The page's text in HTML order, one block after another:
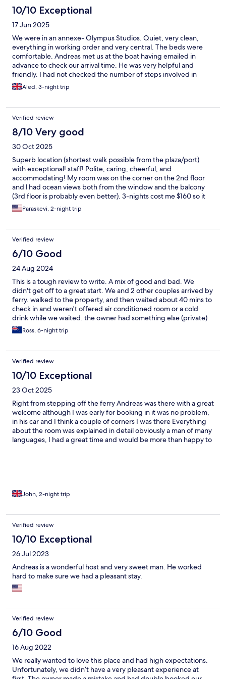
10/10 Exceptional
17 Jun 2025
We were in an annexe- Olympus Studios. Quiet, very clean,
everything in working order and very central. The beds were
comfortable. Andreas met us at the boat having emailed in
advance to check our arrival time. He was very helpful and
friendly. I had not checked the number of steps involved in
accessing our apartment ( 24) which I found a lot in the heat. A
lesson for next year!
Aled, 3-night trip
Verified review
8/10 Very good
30 Oct 2025
Superb location (shortest walk possible from the plaza/port)
with exceptional! staff! Polite, caring, cheerful, and
accommodating! My room was on the corner on the 2nd floor
and l had ocean views both from the window and the balcony
(3rd floor is probably even better). 3-nights cost me $160 so it
was a fair deal. Be mindful though that this is a small hotel. The
rooms are modest with basic amenities. Bring your shower gel
kitchenette. There are many steps so this is not the right place
for those with mobility issues. The rooms are available year
round when everything else is closed; that’s important for those
traveling off-season. Overall, l’d go back and recommend the
place especially for short stays to explore the island.
Paraskevi, 2-night trip
Verified review
6/10 Good
24 Aug 2024
This is a tough review to write. A mix of good and bad. We
didn't get off to a great start. We and 2 other couples arrived by
ferry. walked to the property, and then waited about 40 mins to
check in and weren't offered air conditioned room or a cold
drink while we waited. the owner had something else (private)
he needed to do, and it didn't occur to him to leave keys or
instructions for us. Once we eventually checked in, he tried hard
had a washing machine in the room. (unfortunately not allowed
to use it). owner did do washing for us, but not very convenient.
he tried to make amends. rubbish collected daily, but they did
leave doors and windows unlocked. The location to the
port/restuarants/beach is superb, and supermarkets and bakery
very close. A great place to stay if the owner is having a good
day.
Ross, 6-night trip
Verified review
10/10 Exceptional
23 Oct 2025
Right from stepping off the ferry Andreas was there with a great
welcome although I was early for booking in it was no problem,
in his car and I think a couple of corners I was there Everything
about the room was explained in detail obviously a man of many
languages, I had a great time and would be more than happy to
John, 2-night trip
Verified review
10/10 Exceptional
26 Jul 2023
Andreas is a wonderful host and very sweet man. He worked
hard to make sure we had a pleasant stay.
Verified review
6/10 Good
16 Aug 2022
We really wanted to love this place and had high expectations.
Unfortunately, we didn’t have a very pleasant experience at